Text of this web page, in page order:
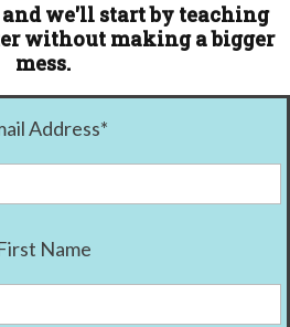
we'll start by teaching
without making a bigger
mess.
Address*
Name